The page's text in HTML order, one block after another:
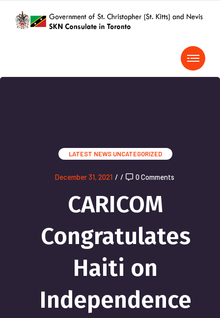
LATEST NEWS UNCATEGORIZED
December 31, 2021 / / 0 Comments
CARICOM
Congratulates
Haiti on
Independence